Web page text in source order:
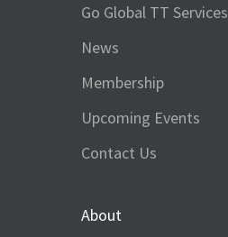
Go Global TT Services
News
Membership
Upcoming Events
Contact Us
About